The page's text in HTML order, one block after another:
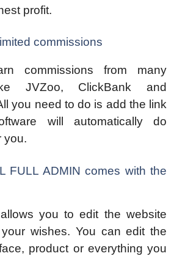
profit.
commissions
commissions from many
JVZoo, ClickBank and
you need to do is add the link
will automatically do
you.
ADMIN comes with the
you to edit the website
wishes. You can edit the
product or everything you